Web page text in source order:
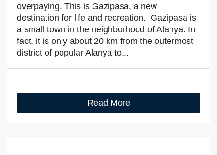
overpaying. This is Gazipasa, a new
destination for life and recreation. Gazipasa is
a small town in the neighborhood of Alanya. In
fact, it is only about 20 km from the outermost
district of popular Alanya to...
Read More